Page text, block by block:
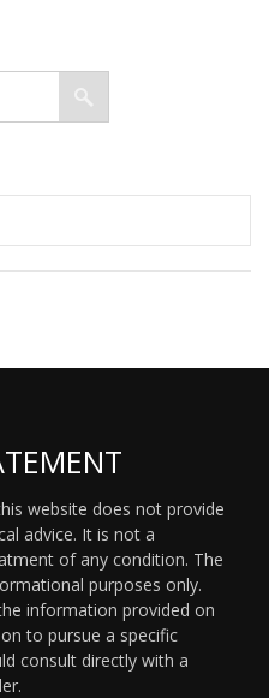
website does not provide
advice. It is not a
of any condition. The
purposes only.
information provided on
to pursue a specific
consult directly with a